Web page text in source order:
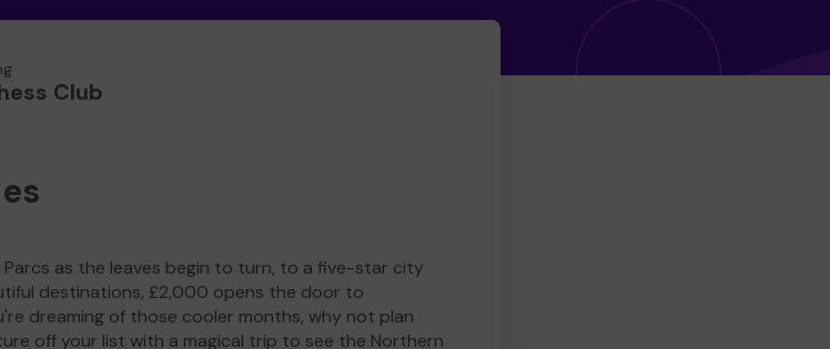
Club
as the leaves begin to turn, to a five-star city
destinations, £2,000 opens the door to
dreaming of those cooler months, why not plan
off your list with a magical trip to see the Northern